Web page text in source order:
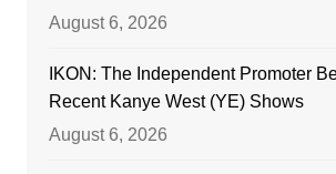
August 6, 2026
IKON: The Independent Promoter
Recent Kanye West (YE) Shows
August 6, 2026